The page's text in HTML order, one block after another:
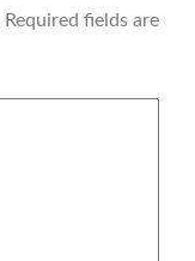
Required fields are